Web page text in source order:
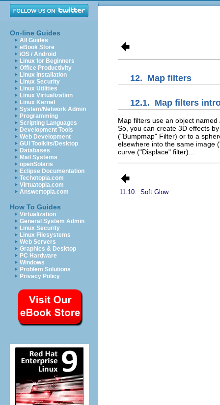
On-line Guides
All Guides
eBook Store
iOS / Android
Linux for Beginners
Office Productivity
Linux Installation
Linux Security
Linux Utilities
Linux Virtualization
Linux Kernel
System/Network Admin
Programming
Scripting Languages
Development Tools
Web Development
GUI Toolkits/Desktop
Databases
Mail Systems
openSolaris
Eclipse Documentation
Techotopia.com
Virtuatopia.com
Answertopia.com
How To Guides
Virtualization
General System Admin
Linux Security
Linux Filesystems
Web Servers
Graphics & Desktop
PC Hardware
Windows
Problem Solutions
Privacy Policy
12. Map filters
12.1. Map filters
Map filters use an object named
So, you can create 3D effects
("Bumpmap" Filter) or to a
elsewhere into the same image
curve ("Displace" filter)...
11.10. Soft Glow